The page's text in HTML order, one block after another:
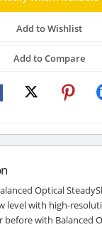
Add to Wishlist
Add to Compare
Optical
level with high-
before with Balanced